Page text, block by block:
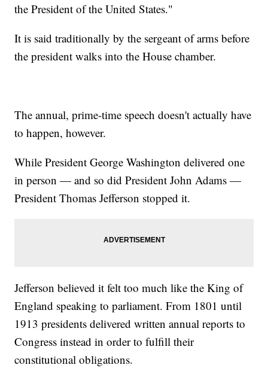
the President of the United States."
It is said traditionally by the sergeant of arms before
the president walks into the House chamber.
The annual, prime-time speech doesn't actually have
to happen, however.
While President George Washington delivered one
in person — and so did President John Adams —
President Thomas Jefferson stopped it.
Jefferson believed it felt too much like the King of
England speaking to parliament. From 1801 until
1913 presidents delivered written annual reports to
Congress instead in order to fulfill their
constitutional obligations.